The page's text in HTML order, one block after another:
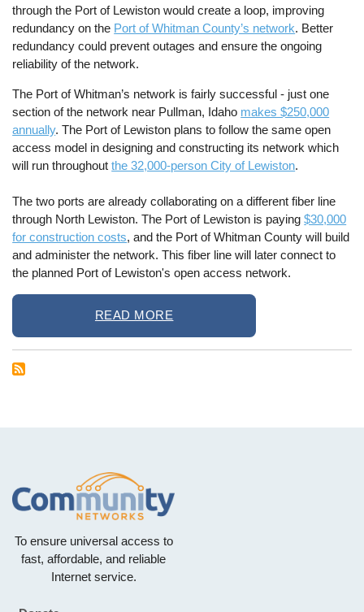
through the Port of Lewiston would create a loop, improving
redundancy on the Port of Whitman County’s network. Better
redundancy could prevent outages and ensure the ongoing
reliability of the network.
The Port of Whitman’s network is fairly successful - just one
section of the network near Pullman, Idaho makes $250,000
annually. The Port of Lewiston plans to follow the same open
access model in designing and constructing its network which
will run throughoutthe 32,000-person City of Lewiston.
The two ports are already collaborating on a different fiber line
through North Lewiston. The Port of Lewiston is paying$30,000
for construction costs, and the Port of Whitman County will build
and administer the network. This fiber line will later connect to
the planned Port of Lewiston's open access network.
READ MORE
To ensure universal access to
fast, affordable, and reliable
Internet service.